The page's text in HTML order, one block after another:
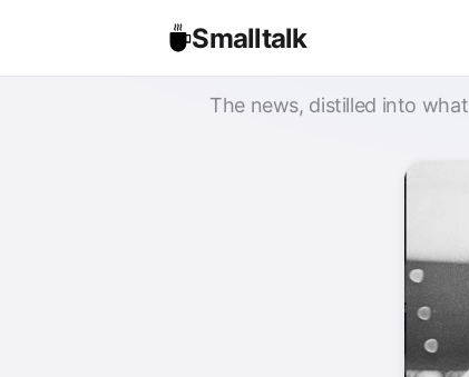
Smalltalk
The news, distilled into